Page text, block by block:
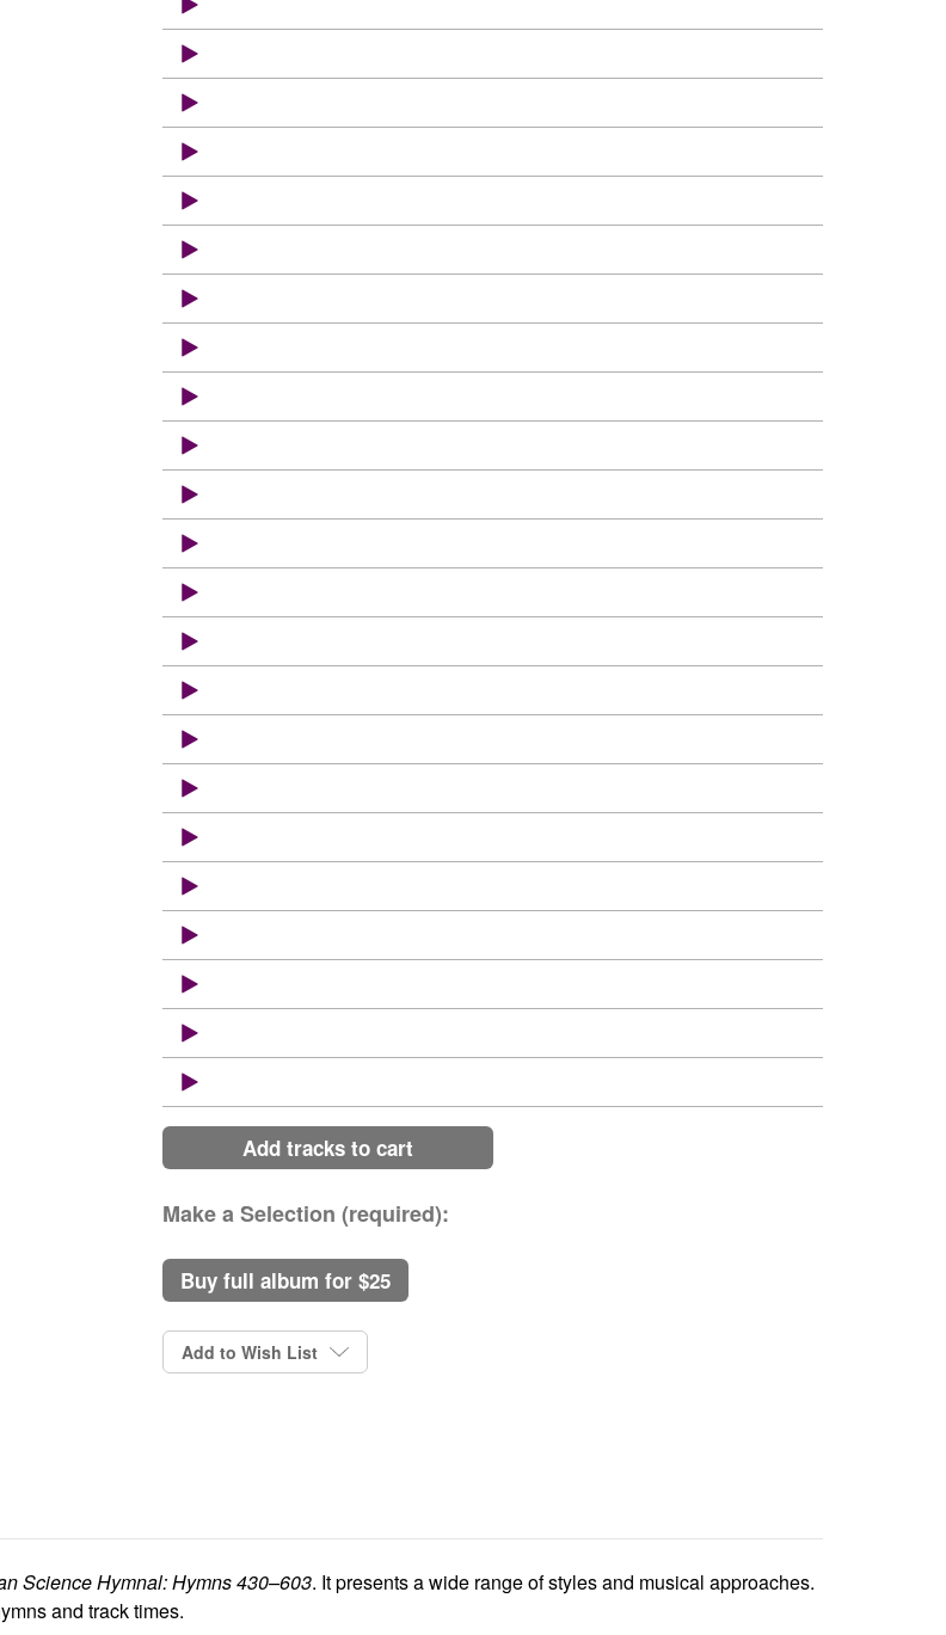
add tracks to cart
Make a Selection (required):
Currentbuy full album for $25
Add to Wish List
Science Hymnal: Hymns 430–603. It presents a wide range of styles and musical approaches.
and track times.